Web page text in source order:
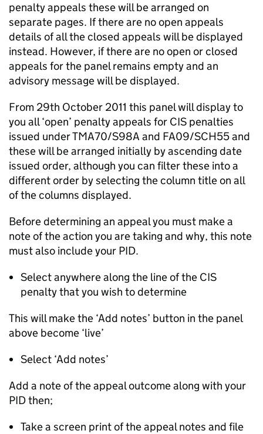
penalty appeals these will be arranged on
separate pages. If there are no open appeals
details of all the closed appeals will be displayed
instead. However, if there are no open or closed
appeals for the panel remains empty and an
advisory message will be displayed.
From 29th October 2011 this panel will display to
you all ‘open’ penalty appeals for CIS penalties
issued under TMA70/S98A and FA09/SCH55 and
these will be arranged initially by ascending date
issued order, although you can filter these into a
different order by selecting the column title on all
of the columns displayed.
Before determining an appeal you must make a
note of the action you are taking and why, this note
must also include your PID.
Select anywhere along the line of the CIS
penalty that you wish to determine
This will make the ‘Add notes’ button in the panel
above become ‘live’
Select ‘Add notes’
Add a note of the appeal outcome along with your
PID then;
Take a screen print of the appeal notes and file